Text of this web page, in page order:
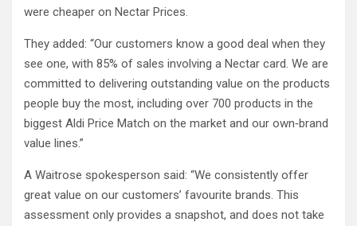
were cheaper on Nectar Prices.
They added: “Our customers know a good deal when they
see one, with 85% of sales involving a Nectar card. We are
committed to delivering outstanding value on the products
people buy the most, including over 700 products in the
biggest Aldi Price Match on the market and our own‑brand
value lines.”
A Waitrose spokesperson said: “We consistently offer
great value on our customers’ favourite brands. This
assessment only provides a snapshot, and does not take